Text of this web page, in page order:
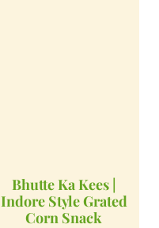
Bhutte Ka Kees |
Indore Style Grated
Corn Snack